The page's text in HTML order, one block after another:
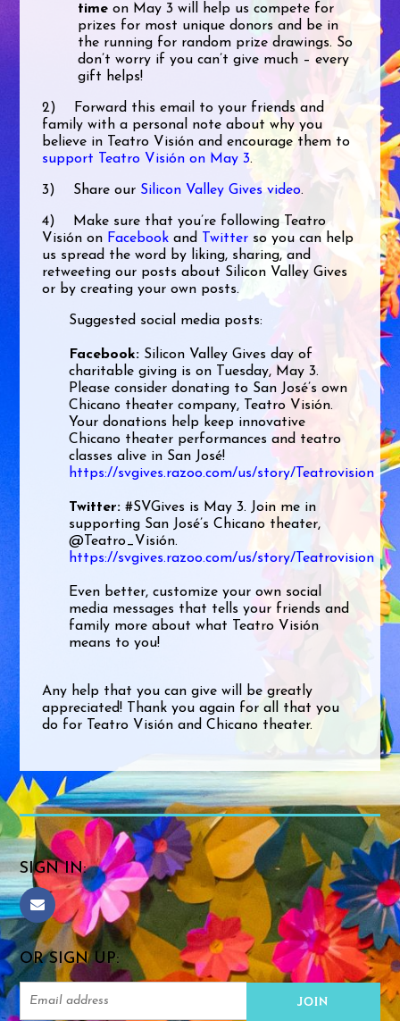
time on May 3 will help us compete for
prizes for most unique donors and be in
the running for random prize drawings. So
don’t worry if you can’t give much – every
gift helps!
2) Forward this email to your friends and
family with a personal note about why you
believe in Teatro Visión and encourage them to
support Teatro Visión on May 3.
3) Share our Silicon Valley Gives video.
4) Make sure that you’re following Teatro
Visión on Facebook and Twitter so you can help
us spread the word by liking, sharing, and
retweeting our posts about Silicon Valley Gives
or by creating your own posts.
Suggested social media posts:
Facebook: Silicon Valley Gives day of
charitable giving is on Tuesday, May 3.
Please consider donating to San José’s own
Chicano theater company, Teatro Visión.
Your donations help keep innovative
Chicano theater performances and teatro
classes alive in San José!
https://svgives.razoo.com/us/story/Teatrovision
Twitter: #SVGives is May 3. Join me in
supporting San José’s Chicano theater,
@Teatro_Visión.
https://svgives.razoo.com/us/story/Teatrovision
Even better, customize your own social
media messages that tells your friends and
family more about what Teatro Visión
means to you!
Any help that you can give will be greatly
appreciated! Thank you again for all that you
do for Teatro Visión and Chicano theater.
SIGN IN:
OR SIGN UP: